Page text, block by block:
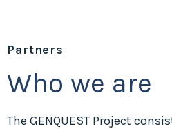
Partners
Who we are
The GENQUEST Project